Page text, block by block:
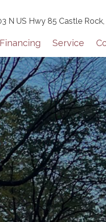
N US Hwy 85 Castle Rock,
Financing Service
monthly newsletter!
dealer highlights, events, Grech RV
monthly basis.
to receive marketing emails from: Mountain Luxe RV,
mluxerv.com. You can revoke your consent to receive emails
the bottom of every email.Emails are serviced by Constant
Sign up!